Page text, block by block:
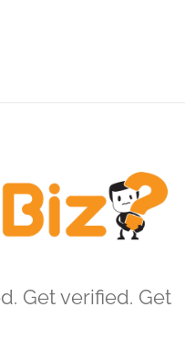
Get verified. Get